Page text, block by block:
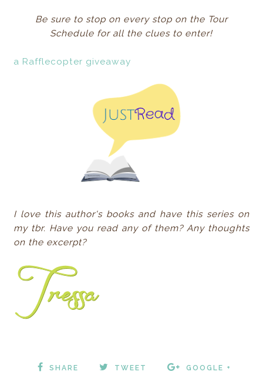
Be sure to stop on every stop on the Tour
Schedule for all the clues to enter!
a Rafflecopter giveaway
I love this author's books and have this series on
my tbr. Have you read any of them? Any thoughts
on the excerpt?
SHARE TWEET GOOGLE +